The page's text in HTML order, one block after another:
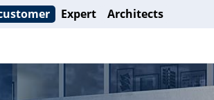
Expert Architects